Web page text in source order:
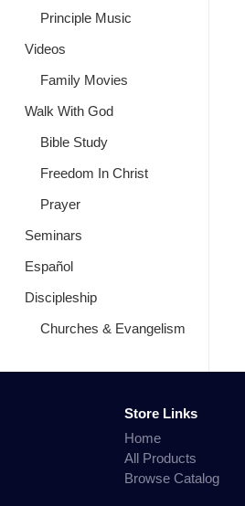
Principle Music
Videos
Family Movies
Walk With God
Bible Study
Freedom In Christ
Prayer
Seminars
Español
Discipleship
Churches & Evangelism
Store Links
Home
All Products
Browse Catalog